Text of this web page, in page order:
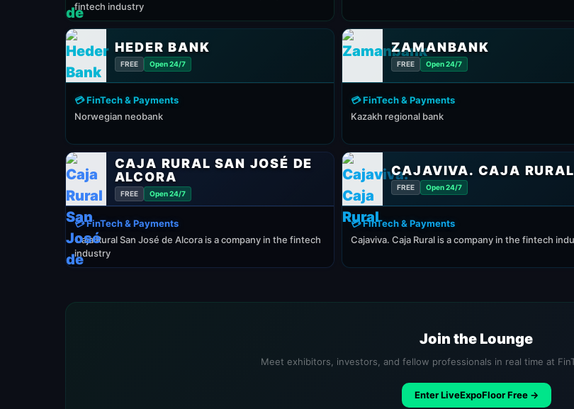
fintech industry
HEDER BANK
FREE Open 24/7
💳 FinTech & Payments
Norwegian neobank
ZAMANBANK
FREE Open 24/7
💳 FinTech & Payments
Kazakh regional bank
CAJA RURAL SAN JOSÉ DE
ALCORA
FREE Open 24/7
💳 FinTech & Payments
Caja Rural San José de Alcora is a company in the fintech
industry
CAJAVIVA. CAJA RURAL
FREE Open 24/7
💳 FinTech & Payments
Cajaviva. Caja Rural is a company in the fintech
Join the Lounge
Meet exhibitors, investors, and fellow professionals in real time at
Enter LiveExpoFloor Free →